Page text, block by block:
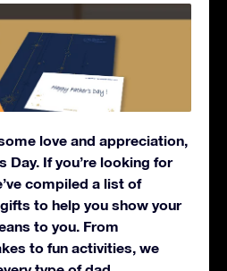
love and appreciation,
Day. If you’re looking for
compiled a list of
gifts to help you show your
to you. From
to fun activities, we